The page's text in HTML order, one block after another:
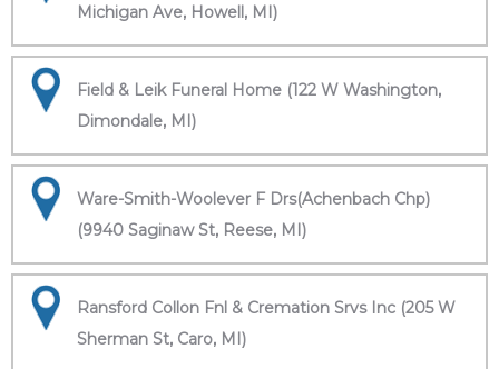
Michigan Ave, Howell, MI)
Field & Leik Funeral Home (122 W Washington,
Dimondale, MI)
Ware-Smith-Woolever F Drs(Achenbach Chp)
(9940 Saginaw St, Reese, MI)
Ransford Collon Fnl & Cremation Srvs Inc (205 W
Sherman St, Caro, MI)